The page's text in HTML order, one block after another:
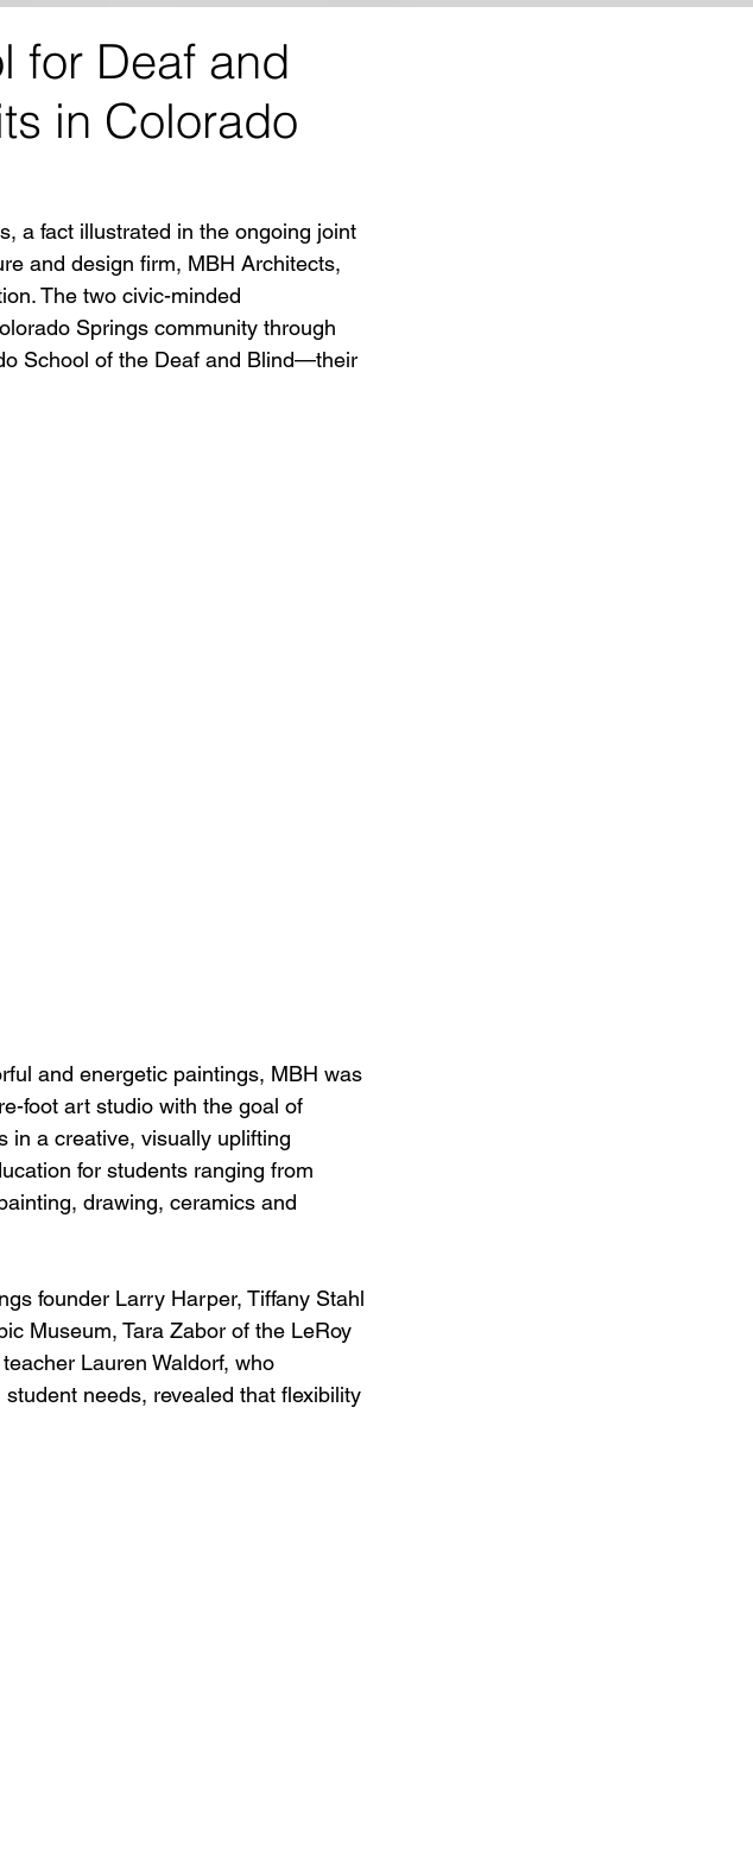
for Deaf and
in Colorado
a fact illustrated in the ongoing joint
and design firm, MBH Architects,
The two civic-minded
Springs community through
School of the Deaf and Blind—their
and energetic paintings, MBH was
foot art studio with the goal of
in a creative, visually uplifting
for students ranging from
drawing, ceramics and
founder Larry Harper, Tiffany Stahl
Museum, Tara Zabor of the LeRoy
Lauren Waldorf, who
needs, revealed that flexibility